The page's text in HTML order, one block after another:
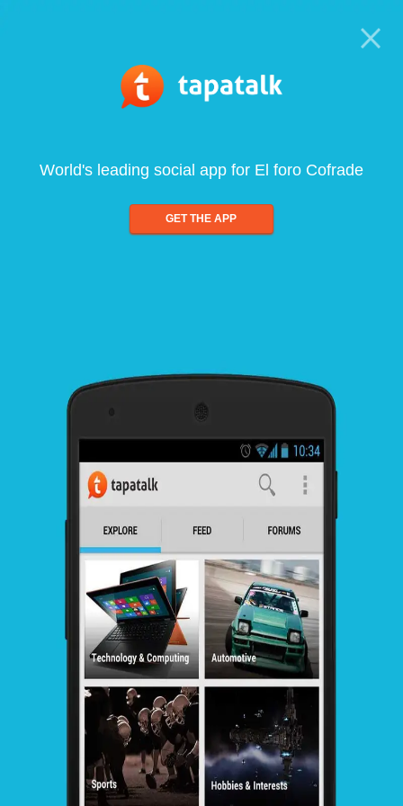
World's leading social app for El foro Cofrade
GET THE APP